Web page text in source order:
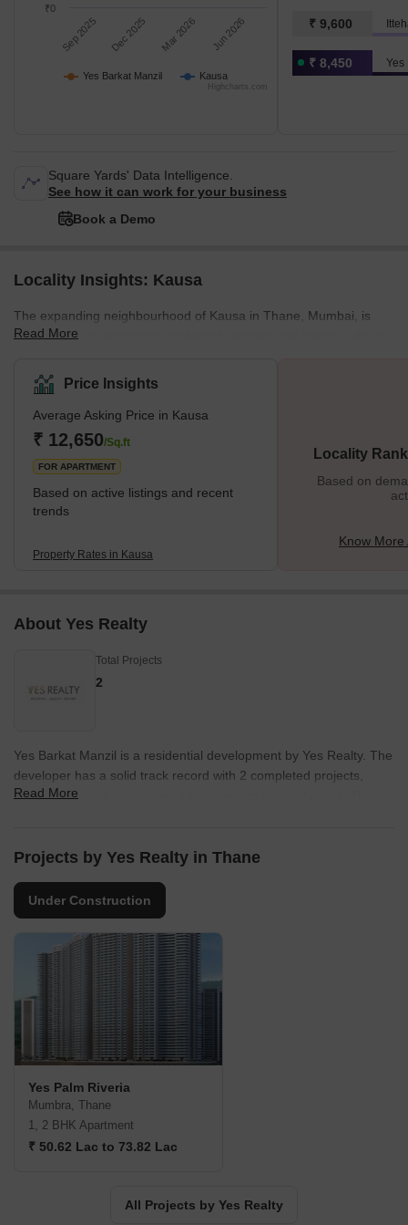
Yes Barkat Manzil Kausa
Sep 2025 Dec 2025 Mar 2026 Jun 2026
₹0
Highcharts.com
₹ 9,600
₹ 8,450 Yes
Square Yards' Data Intelligence.
See how it can work for your business
Book a Demo
Locality Insights: Kausa
The expanding neighbourhood of Kausa in Thane, Mumbai, is
well-known for its thriving residential sections and diverse ethnic
because it provides cheap housing options. The area's
accessibility is improved by its excellent connections to important
routes like Mumbra Bypass and Old Mumbai-Pune Road.
Markets, schools, and basic medical facilities are examples of
local amenities. To better sustain its expanding population, Kausa
Read More
Price Insights
Average Asking Price in Kausa
₹ 12,650/Sq.ft
FOR APARTMENT
Based on active listings and recent
trends
Property Rates in Kausa
Locality
Based on
Know More
About Yes Realty
Total Projects
2
Yes Barkat Manzil is a residential development by Yes Realty. The
developer has a solid track record with 2 completed projects,
showcasing their commitment to delivering quality homes. They
The company is known for its attention to detail and commitment
to customer satisfaction. Their developments often feature
thoughtful designs and a focus on community building. This
enriching living experience. With their expertise, they are
dedicated to shaping vibrant communities.
Read More
Projects by Yes Realty in Thane
Under Construction
Yes Palm Riveria
Mumbra, Thane
1, 2 BHK Apartment
₹ 50.62 Lac to 73.82 Lac
All Projects by Yes Realty